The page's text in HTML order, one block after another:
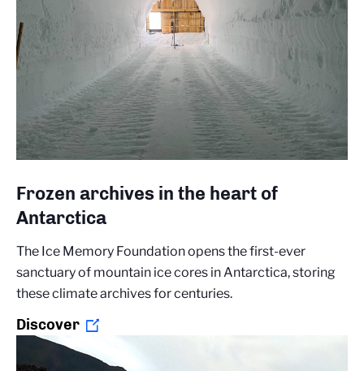
Frozen archives in the heart of
Antarctica
The Ice Memory Foundation opens the first-ever
sanctuary of mountain ice cores in Antarctica, storing
these climate archives for centuries.
Discover